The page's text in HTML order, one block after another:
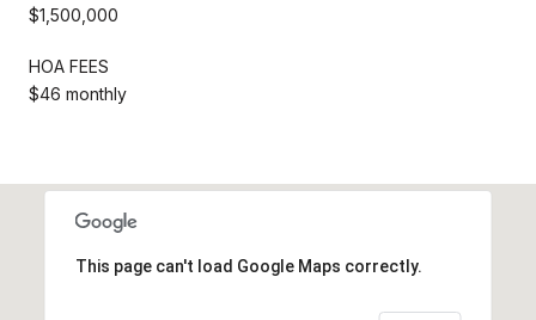
$1,500,000
HOA FEES
$46 monthly
This page can't load Google Maps correctly.